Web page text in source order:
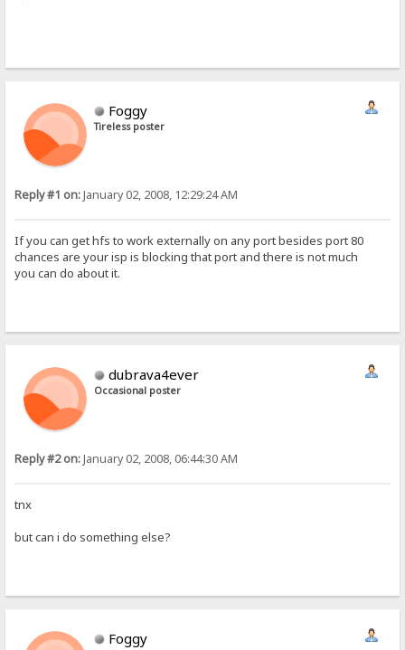
Foggy
Tireless poster
Reply #1 on:January 02, 2008, 12:29:24 AM
If you can get hfs to work externally on any port besides port 80
chances are your isp is blocking that port and there is not much
you can do about it.
dubrava4ever
Occasional poster
Reply #2 on:January 02, 2008, 06:44:30 AM
tnx
but can i do something else?
Foggy